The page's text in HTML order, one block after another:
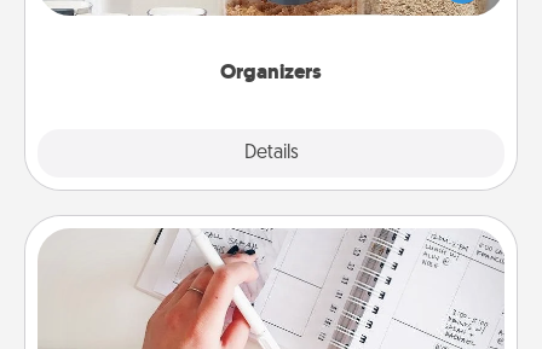
Organizers
Details
for your friends, spouse, or family.
Organizer
Fill out an organizer with relevant birthdays and